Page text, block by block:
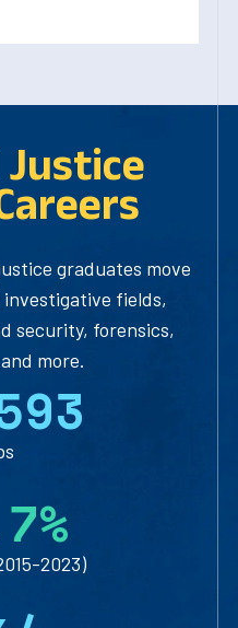
graduates move
fields,
security, forensics,
more.
93
7%
2023)